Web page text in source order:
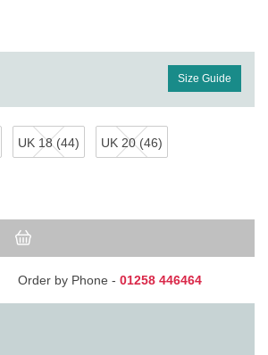
Size Guide
UK 18 (44) UK 20 (46)
Order by Phone - 01258 446464